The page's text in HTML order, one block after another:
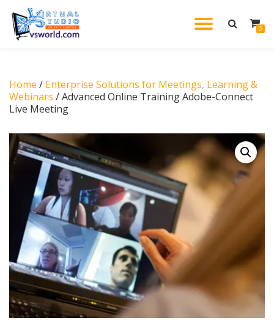
Skip
0
Home / Enterprise Solutions for Meetings, Learning &
Webinars / Advanced Online Training Adobe-Connect
Live Meeting